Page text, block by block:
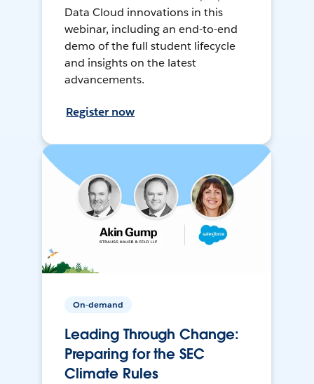
Data Cloud innovations in this
webinar, including an end-to-end
demo of the full student lifecycle
and insights on the latest
advancements.
Register now
On-demand
Leading Through Change:
Preparing for the SEC
Climate Rules